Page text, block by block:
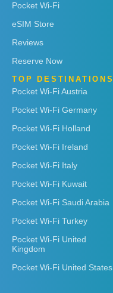
Pocket Wi-Fi
eSIM Store
Reviews
Reserve Now
TOP DESTINATIONS
Pocket Wi-Fi Austria
Pocket Wi-Fi Germany
Pocket Wi-Fi Holland
Pocket Wi-Fi Ireland
Pocket Wi-Fi Italy
Pocket Wi-Fi Kuwait
Pocket Wi-Fi Saudi Arabia
Pocket Wi-Fi Turkey
Pocket Wi-Fi United
Kingdom
Pocket Wi-Fi United States